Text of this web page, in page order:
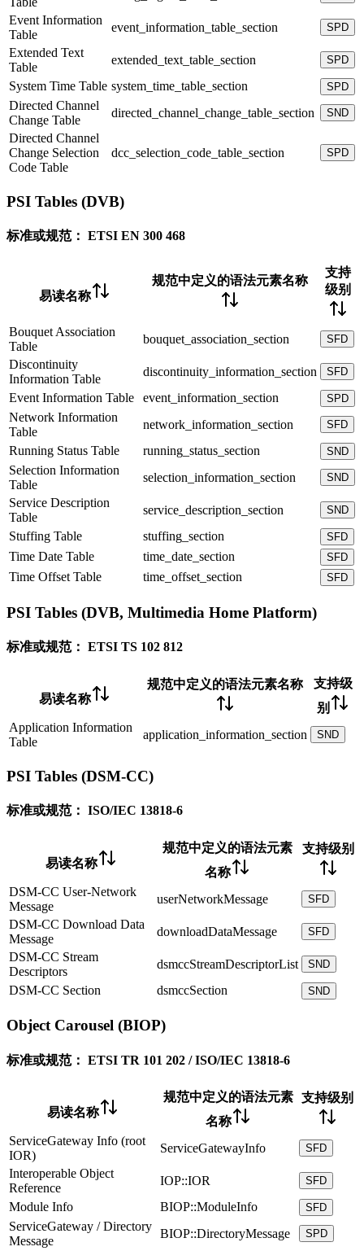
Event Information
Table
event_information_table_section SPD
Extended Text
Table
extended_text_table_section SPD
System Time Table system_time_table_section SPD
Directed Channel
Change Table
directed_channel_change_table_section SND
Directed Channel
Change Selection
Code Table
dcc_selection_code_table_section SPD
PSI Tables (DVB)
标准或规范： ETSI EN 300 468
易读名称
规范中定义的语法元素名称
支持
级别
Bouquet Association
Table
bouquet_association_section SFD
Discontinuity
Information Table
discontinuity_information_section SFD
Event Information Table event_information_section SPD
Network Information
Table
network_information_section SFD
Running Status Table running_status_section SND
Selection Information
Table
selection_information_section SND
Service Description
Table
service_description_section SND
Stuffing Table stuffing_section SFD
Time Date Table time_date_section SFD
Time Offset Table time_offset_section SFD
PSI Tables (DVB, Multimedia Home Platform)
标准或规范： ETSI TS 102 812
易读名称
规范中定义的语法元素名称
支持级
别
Application Information
Table
application_information_section SND
PSI Tables (DSM-CC)
标准或规范： ISO/IEC 13818-6
易读名称
规范中定义的语法元素
名称
支持级别
DSM-CC User-Network
Message
userNetworkMessage SFD
DSM-CC Download Data
Message
downloadDataMessage SFD
DSM-CC Stream
Descriptors
dsmccStreamDescriptorList SND
DSM-CC Section dsmccSection SND
Object Carousel (BIOP)
标准或规范： ETSI TR 101 202 / ISO/IEC 13818-6
易读名称
规范中定义的语法元素
名称
支持级别
ServiceGateway Info (root
IOR)
ServiceGatewayInfo SFD
Interoperable Object
Reference
IOP::IOR SFD
Module Info BIOP::ModuleInfo SFD
ServiceGateway / Directory
Message
BIOP::DirectoryMessage SPD